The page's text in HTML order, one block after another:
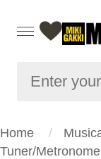
Home
Tuner/Metronome